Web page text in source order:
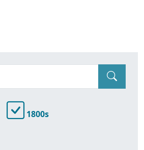
1800s